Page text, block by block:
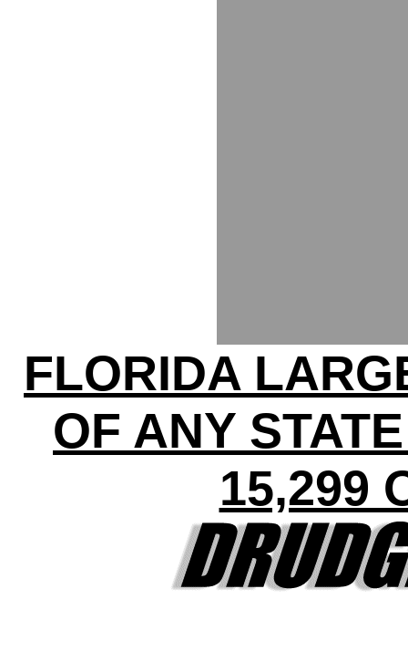
FLORIDA
OF ANY
15,299